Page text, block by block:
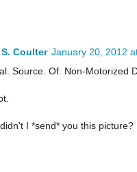
Coulter January 20, 2012
Source. Of. Non-Motorized
I *send* you this picture?